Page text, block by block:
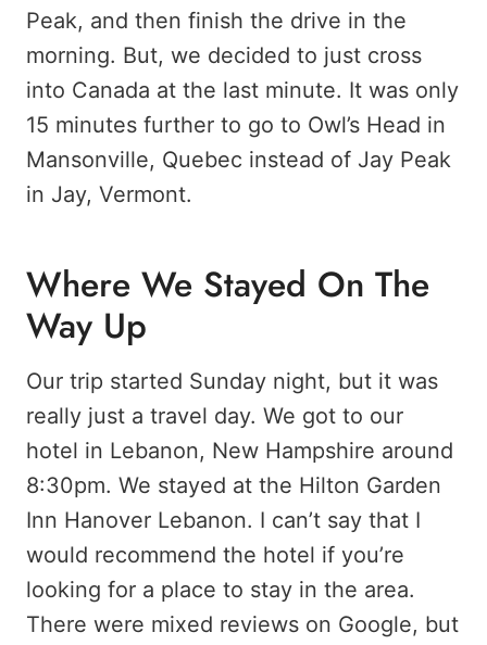
Peak, and then finish the drive in the
morning. But, we decided to just cross
into Canada at the last minute. It was only
15 minutes further to go to Owl’s Head in
Mansonville, Quebec instead of Jay Peak
in Jay, Vermont.
Where We Stayed On The
Way Up
Our trip started Sunday night, but it was
really just a travel day. We got to our
hotel in Lebanon, New Hampshire around
8:30pm. We stayed at the Hilton Garden
Inn Hanover Lebanon. I can’t say that I
would recommend the hotel if you’re
looking for a place to stay in the area.
There were mixed reviews on Google, but